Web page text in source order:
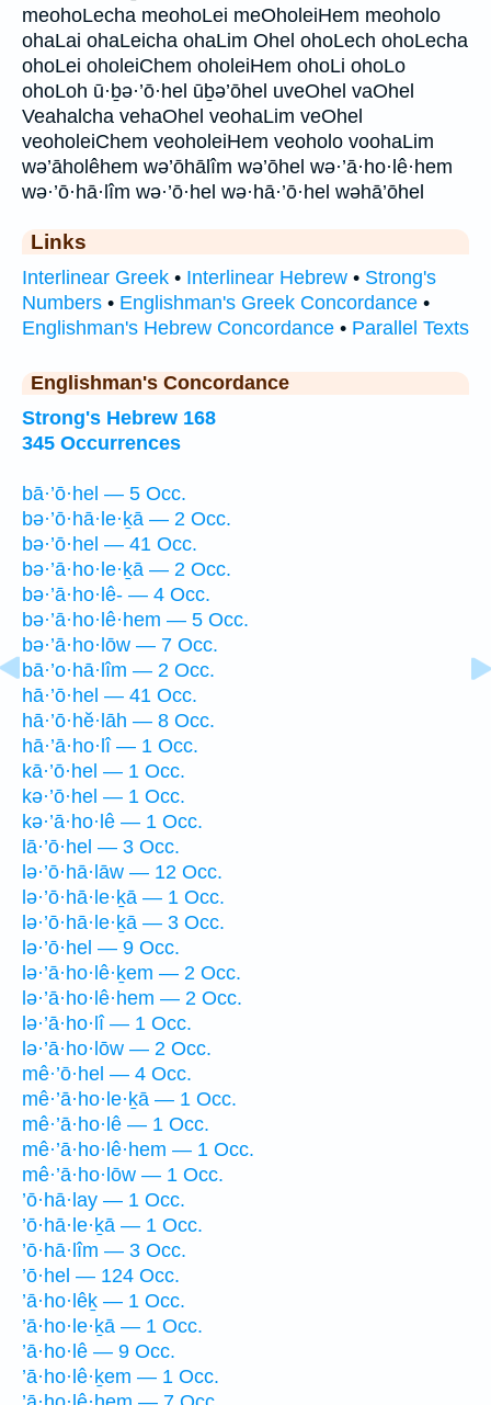
meohoLecha meohoLei meOholeiHem meoholo
ohaLai ohaLeicha ohaLim Ohel ohoLech ohoLecha
ohoLei oholeiChem oholeiHem ohoLi ohoLo
ohoLoh ū·ḇə·’ō·hel ūḇə’ōhel uveOhel vaOhel
Veahalcha vehaOhel veohaLim veOhel
veoholeiChem veoholeiHem veoholo voohaLim
wə’āholêhem wə’ōhālîm wə’ōhel wə·’ā·ho·lê·hem
wə·’ō·hā·lîm wə·’ō·hel wə·hā·’ō·hel wəhā’ōhel
Links
Interlinear Greek • Interlinear Hebrew • Strong's
Numbers • Englishman's Greek Concordance •
Englishman's Hebrew Concordance • Parallel Texts
Englishman's Concordance
Strong's Hebrew 168
345 Occurrences
bā·’ō·hel — 5 Occ.
bə·’ō·hā·le·ḵā — 2 Occ.
bə·’ō·hel — 41 Occ.
bə·’ā·ho·le·ḵā — 2 Occ.
bə·’ā·ho·lê- — 4 Occ.
bə·’ā·ho·lê·hem — 5 Occ.
bə·’ā·ho·lōw — 7 Occ.
bā·’o·hā·lîm — 2 Occ.
hā·’ō·hel — 41 Occ.
hā·’ō·hĕ·lāh — 8 Occ.
hā·’ā·ho·lî — 1 Occ.
kā·’ō·hel — 1 Occ.
kə·’ō·hel — 1 Occ.
kə·’ā·ho·lê — 1 Occ.
lā·’ō·hel — 3 Occ.
lə·’ō·hā·lāw — 12 Occ.
lə·’ō·hā·le·ḵā — 1 Occ.
lə·’ō·hā·le·ḵā — 3 Occ.
lə·’ō·hel — 9 Occ.
lə·’ā·ho·lê·ḵem — 2 Occ.
lə·’ā·ho·lê·hem — 2 Occ.
lə·’ā·ho·lî — 1 Occ.
lə·’ā·ho·lōw — 2 Occ.
mê·’ō·hel — 4 Occ.
mê·’ā·ho·le·ḵā — 1 Occ.
mê·’ā·ho·lê — 1 Occ.
mê·’ā·ho·lê·hem — 1 Occ.
mê·’ā·ho·lōw — 1 Occ.
’ō·hā·lay — 1 Occ.
’ō·hā·le·ḵā — 1 Occ.
’ō·hā·lîm — 3 Occ.
’ō·hel — 124 Occ.
’ā·ho·lêḵ — 1 Occ.
’ā·ho·le·ḵā — 1 Occ.
’ā·ho·lê — 9 Occ.
’ā·ho·lê·ḵem — 1 Occ.